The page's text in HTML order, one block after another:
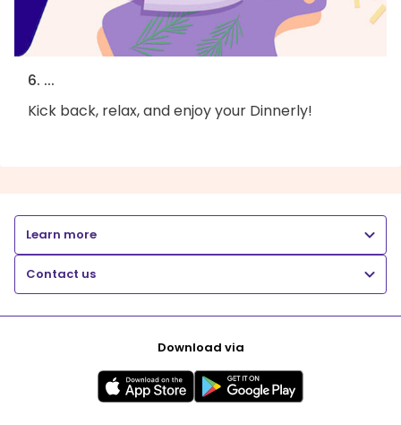
6. ...
Kick back, relax, and enjoy your Dinnerly!
Learn more
Contact us
Download via